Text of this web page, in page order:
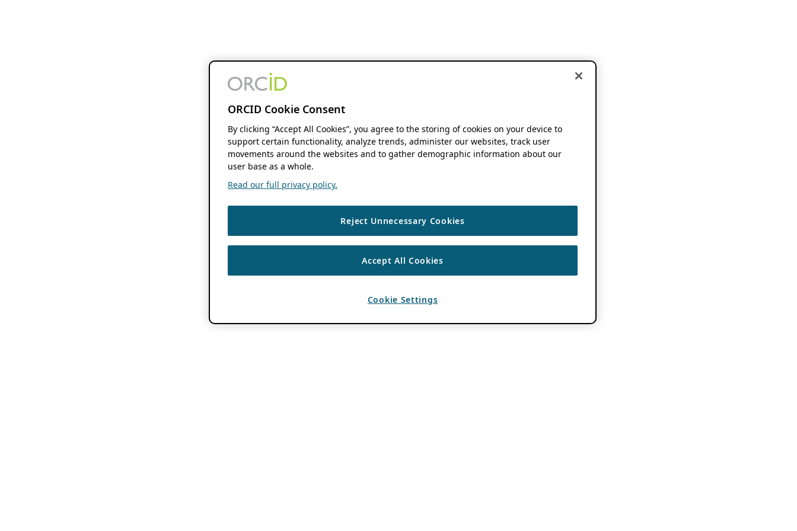
ORCID Cookie Consent
By clicking “Accept All Cookies”, you agree to the storing of cookies on your device to
support certain functionality, analyze trends, administer our websites, track user
movements around the websites and to gather demographic information about our
user base as a whole.
Read our full privacy policy.
Reject Unnecessary Cookies
Accept All Cookies
Cookie Settings